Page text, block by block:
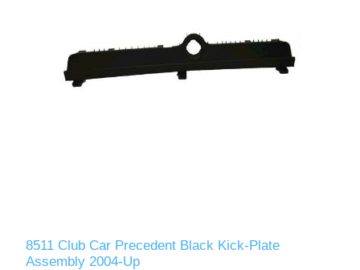
8511 Club Car Precedent Black Kick-Plate
Assembly 2004-Up